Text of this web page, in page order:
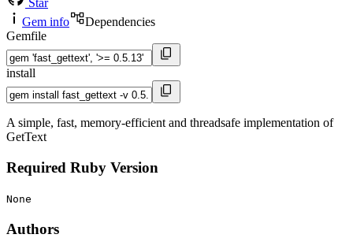
Star
Gem info
Dependencies
Gemfile
install
A simple, fast, memory-efficient and threadsafe implementation of
GetText
Required Ruby Version
None
Authors